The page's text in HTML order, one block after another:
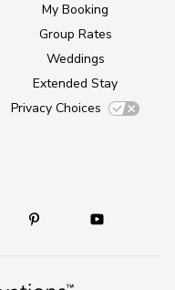
My Booking
Group Rates
Weddings
Extended Stay
Privacy Choices